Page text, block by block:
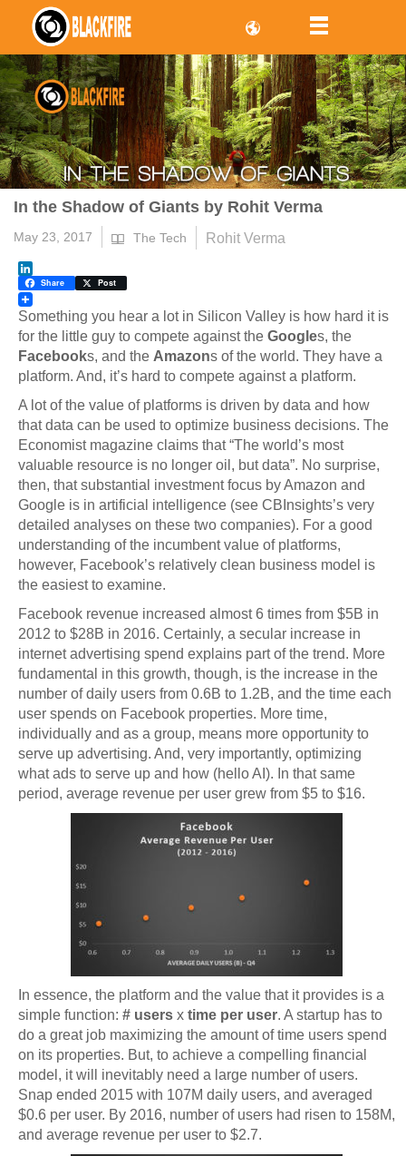
In the Shadow of Giants by Rohit Verma
May 23, 2017 The Tech Rohit Verma
LinkedIn
Share Post
Something you hear a lot in Silicon Valley is how hard it is
for the little guy to compete against the Googles, the
Facebooks, and the Amazons of the world. They have a
platform. And, it’s hard to compete against a platform.
A lot of the value of platforms is driven by data and how
that data can be used to optimize business decisions. The
Economist magazine claims that “The world’s most
valuable resource is no longer oil, but data”. No surprise,
then, that substantial investment focus by Amazon and
Google is in artificial intelligence (see CBInsights’s very
detailed analyses on these two companies). For a good
understanding of the incumbent value of platforms,
however, Facebook’s relatively clean business model is
the easiest to examine.
Facebook revenue increased almost 6 times from $5B in
2012 to $28B in 2016. Certainly, a secular increase in
internet advertising spend explains part of the trend. More
fundamental in this growth, though, is the increase in the
number of daily users from 0.6B to 1.2B, and the time each
user spends on Facebook properties. More time,
individually and as a group, means more opportunity to
serve up advertising. And, very importantly, optimizing
what ads to serve up and how (hello AI). In that same
period, average revenue per user grew from $5 to $16.
In essence, the platform and the value that it provides is a
simple function: # users x time per user. A startup has to
do a great job maximizing the amount of time users spend
on its properties. But, to achieve a compelling financial
model, it will inevitably need a large number of users.
Snap ended 2015 with 107M daily users, and averaged
$0.6 per user. By 2016, number of users had risen to 158M,
and average revenue per user to $2.7.